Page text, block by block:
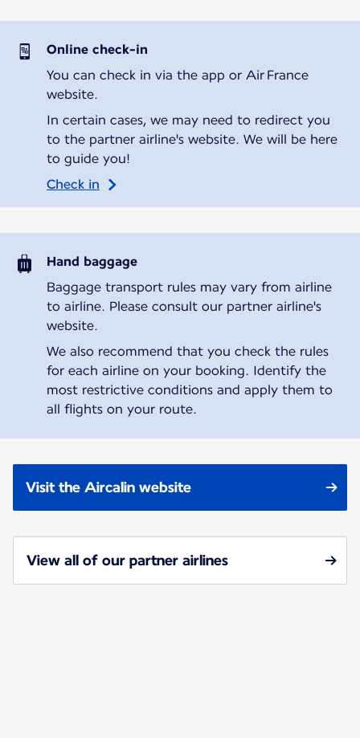
Online check-in
You can check in via the app or Air France
website.
In certain cases, we may need to redirect you
to the partner airline's website. We will be here
to guide you!
Check in
Hand baggage
Baggage transport rules may vary from airline
to airline. Please consult our partner airline's
website.
We also recommend that you check the rules
for each airline on your booking. Identify the
most restrictive conditions and apply them to
all flights on your route.
Visit the Aircalin website
View all of our partner airlines